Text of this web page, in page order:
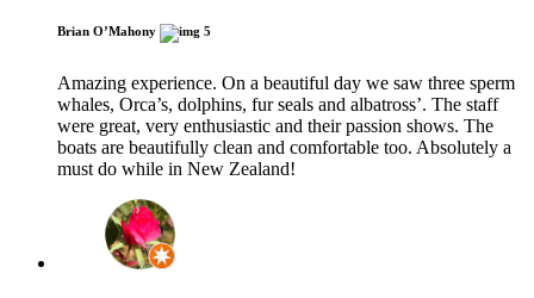
Brian O’Mahony 5
Amazing experience. On a beautiful day we saw three sperm
whales, Orca’s, dolphins, fur seals and albatross’. The staff
were great, very enthusiastic and their passion shows. The
boats are beautifully clean and comfortable too. Absolutely a
must do while in New Zealand!